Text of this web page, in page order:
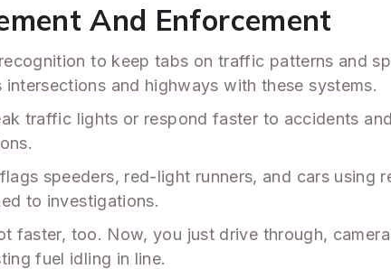
And Enforcement
to keep tabs on traffic patterns and
and highways with these systems.
traffic lights or respond faster to accidents
speeders, red-light runners, and cars
to investigations.
faster, too. Now, you just drive through,
fuel idling in line.